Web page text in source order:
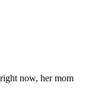
now, her mom